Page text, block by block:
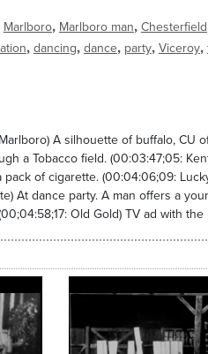
Marlboro, Marlboro man, Chesterfield
, dancing, dance, party, Viceroy,
A silhouette of buffalo, CU
a Tobacco field. (00:03:47;05:
of cigarette. (00:04:06;09:
At dance party. A man offers a
Old Gold) TV ad with the